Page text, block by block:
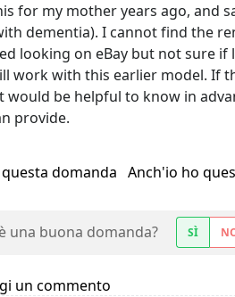
for my mother years ago, and
dementia). I cannot find the
looking on eBay but not sure
work with this earlier model. If
would be helpful to know in
provide.
domanda Anch'io ho
una buona domanda? SÌ
un commento